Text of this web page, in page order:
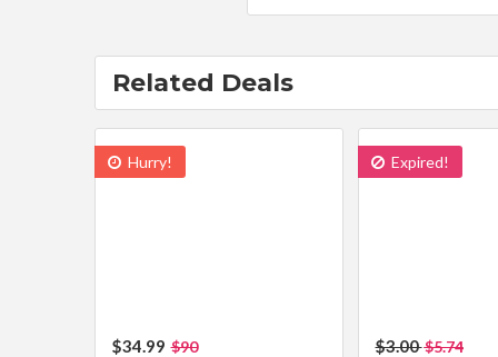
Related Deals
Hurry!
$34.99 $90
Expired!
$3.00$5.74